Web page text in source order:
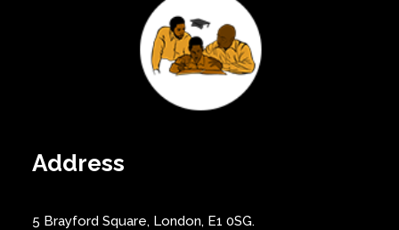
Address
5 Brayford Square, London, E1 0SG.